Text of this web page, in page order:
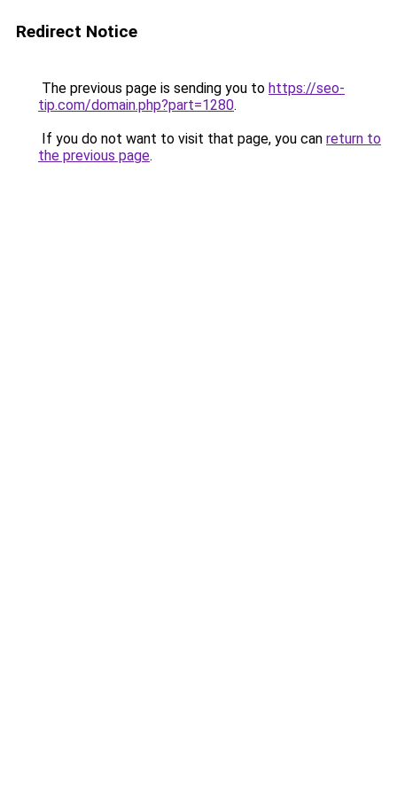
Redirect Notice
The previous page is sending you to https://seo-
tip.com/domain.php?part=1280.
If you do not want to visit that page, you can return to
the previous page.